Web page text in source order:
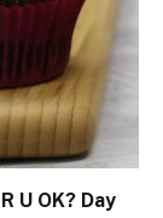
U OK? Day